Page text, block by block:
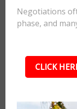
Negotiations
phase, and
CLICK